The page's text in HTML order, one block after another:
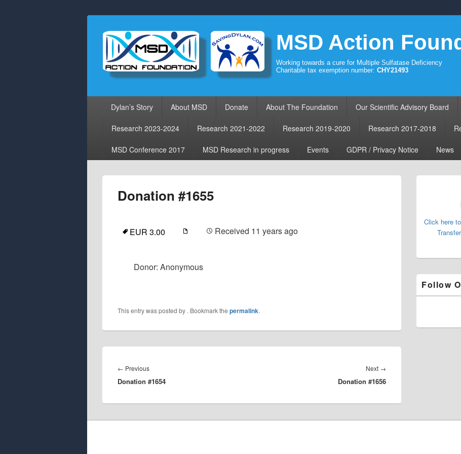
MSD Action
Working towards a cure for Multiple Sulfatase Deficiency
Charitable tax exemption number: CHY21493
Dylan’s Story About MSD Donate About The Foundation Our Scientific Advisory Board
Research 2023-2024 Research 2021-2022 Research 2019-2020 Research 2017-2018
MSD Conference 2017 MSD Research in progress Events GDPR / Privacy Notice News
Donation #1655
EUR 3.00 Received 11 years ago
Donor: Anonymous
This entry was posted by . Bookmark the permalink.
navigation
← PreviousPrevious
post:
Donation #1654
Next →
post:
Donation #1656
Primary
Click here
Follow